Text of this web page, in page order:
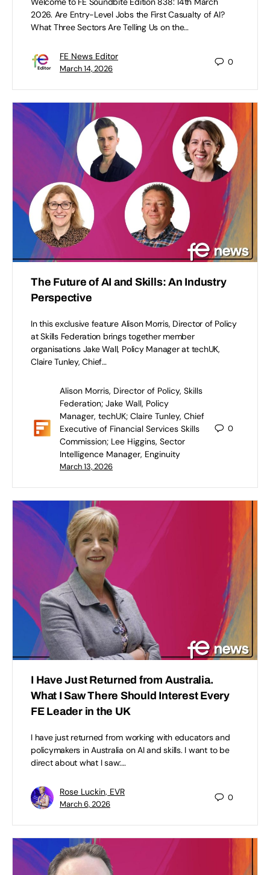
2026. Are Entry-Level Jobs the First Casualty of AI?
What Three Sectors Are Telling Us on the…
FE News Editor
March 14, 2026
0
The Future of AI and Skills: An Industry
Perspective
In this exclusive feature Alison Morris, Director of Policy
at Skills Federation brings together member
organisations Jake Wall, Policy Manager at techUK,
Claire Tunley, Chief…
Alison Morris, Director of Policy, Skills
Federation; Jake Wall, Policy
Manager, techUK; Claire Tunley, Chief
Executive of Financial Services Skills
Commission; Lee Higgins, Sector
Intelligence Manager, Enginuity
March 13, 2026
0
I Have Just Returned from Australia.
What I Saw There Should Interest Every
FE Leader in the UK
I have just returned from working with educators and
policymakers in Australia on AI and skills. I want to be
direct about what I saw:…
Rose Luckin, EVR
March 6, 2026
0